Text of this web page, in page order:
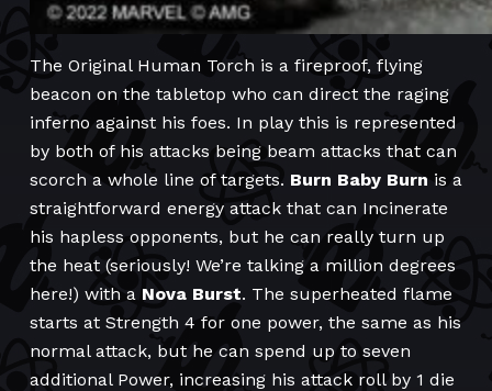
The Original Human Torch is a fireproof, flying
beacon on the tabletop who can direct the raging
inferno against his foes. In play this is represented
by both of his attacks being beam attacks that can
scorch a whole line of targets. Burn Baby Burn is a
straightforward energy attack that can Incinerate
his hapless opponents, but he can really turn up
the heat (seriously! We’re talking a million degrees
here!) with a Nova Burst. The superheated flame
starts at Strength 4 for one power, the same as his
normal attack, but he can spend up to seven
additional Power, increasing his attack roll by 1 die